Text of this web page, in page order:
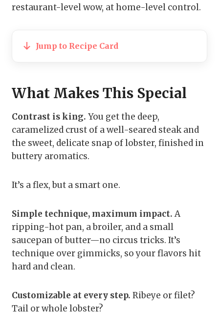
restaurant-level wow, at home-level control.
Jump to Recipe Card
What Makes This Special
Contrast is king. You get the deep,
caramelized crust of a well-seared steak and
the sweet, delicate snap of lobster, finished in
buttery aromatics.
It’s a flex, but a smart one.
Simple technique, maximum impact. A
ripping-hot pan, a broiler, and a small
saucepan of butter—no circus tricks. It’s
technique over gimmicks, so your flavors hit
hard and clean.
Customizable at every step. Ribeye or filet?
Tail or whole lobster?